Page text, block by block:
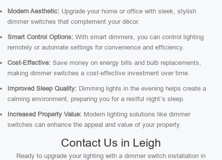
Modern Aesthetic: Upgrade your home or office with sleek, stylish
dimmer switches that complement your décor.
Smart Control Options: With smart dimmers, you can control lighting
remotely or automate settings for convenience and efficiency.
Cost-Effective: Save money on energy bills and bulb replacements,
making dimmer switches a cost-effective investment over time.
Improved Sleep Quality: Dimming lights in the evening helps create a
calming environment, preparing you for a restful night’s sleep.
Increased Property Value: Modern lighting solutions like dimmer
switches can enhance the appeal and value of your property.
Contact Us in Leigh
Ready to upgrade your lighting with a dimmer switch installation in